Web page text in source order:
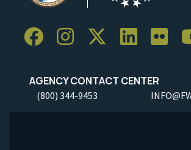
AGENCY CONTACT CENTER
(800) 344-9453